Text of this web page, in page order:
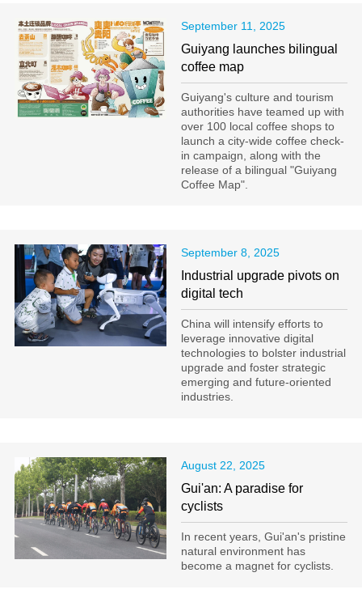
September 11, 2025
Guiyang launches bilingual
coffee map
Guiyang's culture and tourism
authorities have teamed up with
over 100 local coffee shops to
launch a city-wide coffee check-
in campaign, along with the
release of a bilingual "Guiyang
Coffee Map".
September 8, 2025
Industrial upgrade pivots on
digital tech
China will intensify efforts to
leverage innovative digital
technologies to bolster industrial
upgrade and foster strategic
emerging and future-oriented
industries.
August 22, 2025
Gui'an: A paradise for
cyclists
In recent years, Gui'an's pristine
natural environment has
become a magnet for cyclists.